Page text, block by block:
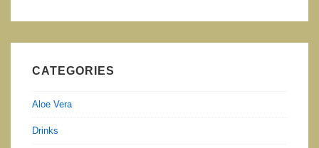
CATEGORIES
Aloe Vera
Drinks